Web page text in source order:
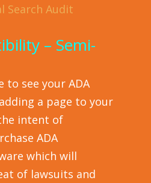
– Semi-
to see your ADA
a page to your
intent of
ADA
which will
of lawsuits and